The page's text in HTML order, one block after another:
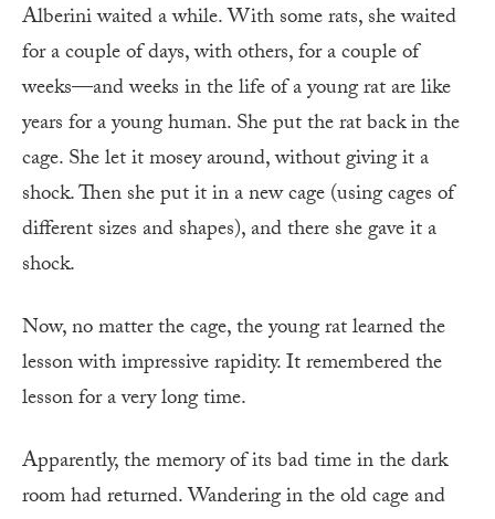
Alberini waited a while. With some rats, she waited
for a couple of days, with others, for a couple of
weeks—and weeks in the life of a young rat are like
years for a young human. She put the rat back in the
cage. She let it mosey around, without giving it a
shock. Then she put it in a new cage (using cages of
different sizes and shapes), and there she gave it a
shock.
Now, no matter the cage, the young rat learned the
lesson with impressive rapidity. It remembered the
lesson for a very long time.
Apparently, the memory of its bad time in the dark
room had returned. Wandering in the old cage and